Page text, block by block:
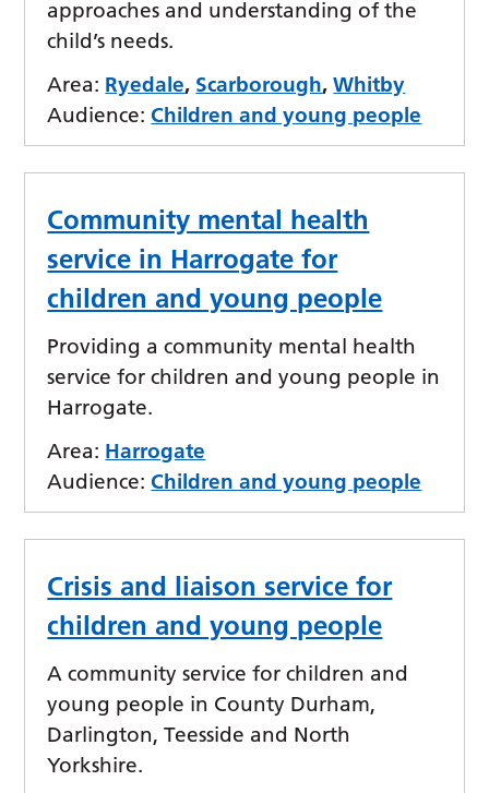
approaches and understanding of the
child’s needs.
Area: Ryedale, Scarborough,Whitby
Audience: Children and young people
Community mental health
service in Harrogate for
children and young people
Providing a community mental health
service for children and young people in
Harrogate.
Area: Harrogate
Audience: Children and young people
Crisis and liaison service for
children and young people
A community service for children and
young people in County Durham,
Darlington, Teesside and North
Yorkshire.